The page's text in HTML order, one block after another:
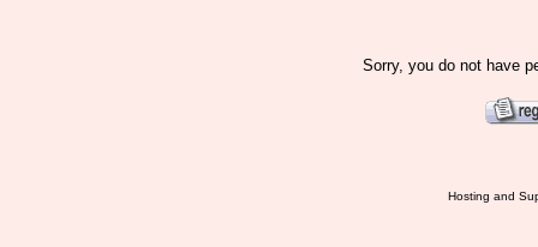
Sorry, you do not have
Hosting and